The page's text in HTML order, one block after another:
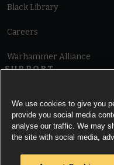
Black Library
Careers
Warhammer Alliance
SUPPORT
Cookie Notice
We use cookies to give you
provide you social media
analyse our traffic. We may
the site with social media,